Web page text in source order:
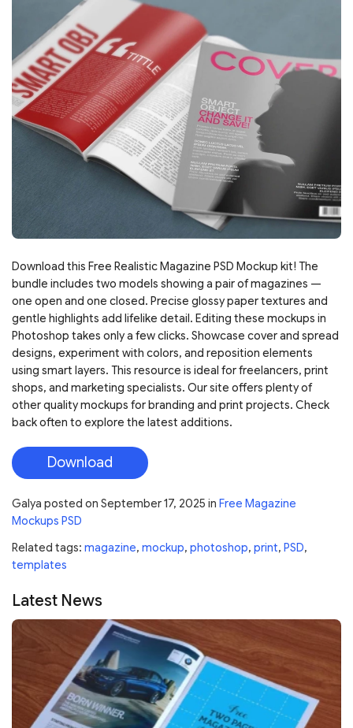
Download this Free Realistic Magazine PSD Mockup kit! The
bundle includes two models showing a pair of magazines —
one open and one closed. Precise glossy paper textures and
gentle highlights add lifelike detail. Editing these mockups in
Photoshop takes only a few clicks. Showcase cover and spread
designs, experiment with colors, and reposition elements
using smart layers. This resource is ideal for freelancers, print
shops, and marketing specialists. Our site offers plenty of
other quality mockups for branding and print projects. Check
back often to explore the latest additions.
Download
Galya posted on September 17, 2025 in Free Magazine
Mockups PSD
Related tags: magazine, mockup, photoshop, print, PSD,
templates
Latest News